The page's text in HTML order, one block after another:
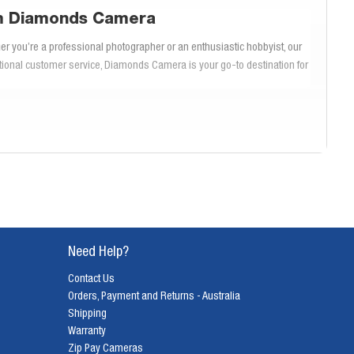
Diamonds Camera
you’re a professional photographer or an enthusiastic hobbyist, our
customer service, Diamonds Camera is your go-to destination for
cameras deliver exceptional results with ease and precision.
you to capture fast-moving subjects with ease. The advanced
smooth and accurate autofocus during video recording, making EOS
Need Help?
Contact Us
Orders, Payment and Returns - Australia
Shipping
Warranty
Zip Pay Cameras